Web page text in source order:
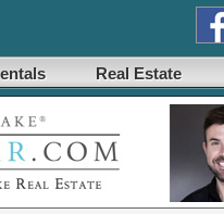
Real Estate